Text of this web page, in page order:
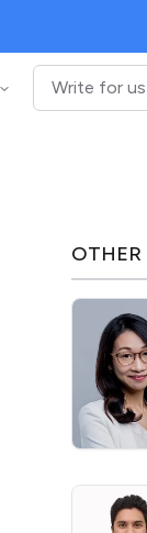
Write for us
OTHER